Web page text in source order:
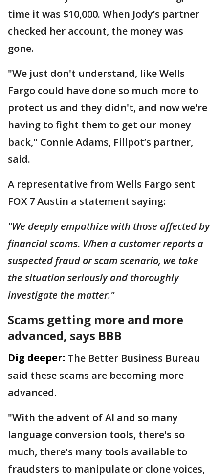
time it was $10,000. When Jody’s partner
checked her account, the money was
gone.
"We just don't understand, like Wells
Fargo could have done so much more to
protect us and they didn't, and now we're
having to fight them to get our money
back," Connie Adams, Fillpot’s partner,
said.
A representative from Wells Fargo sent
FOX 7 Austin a statement saying:
"We deeply empathize with those affected by
financial scams. When a customer reports a
suspected fraud or scam scenario, we take
the situation seriously and thoroughly
investigate the matter."
Scams getting more and more
advanced, says BBB
Dig deeper: The Better Business Bureau
said these scams are becoming more
advanced.
"With the advent of AI and so many
language conversion tools, there's so
much, there's many tools available to
fraudsters to manipulate or clone voices,